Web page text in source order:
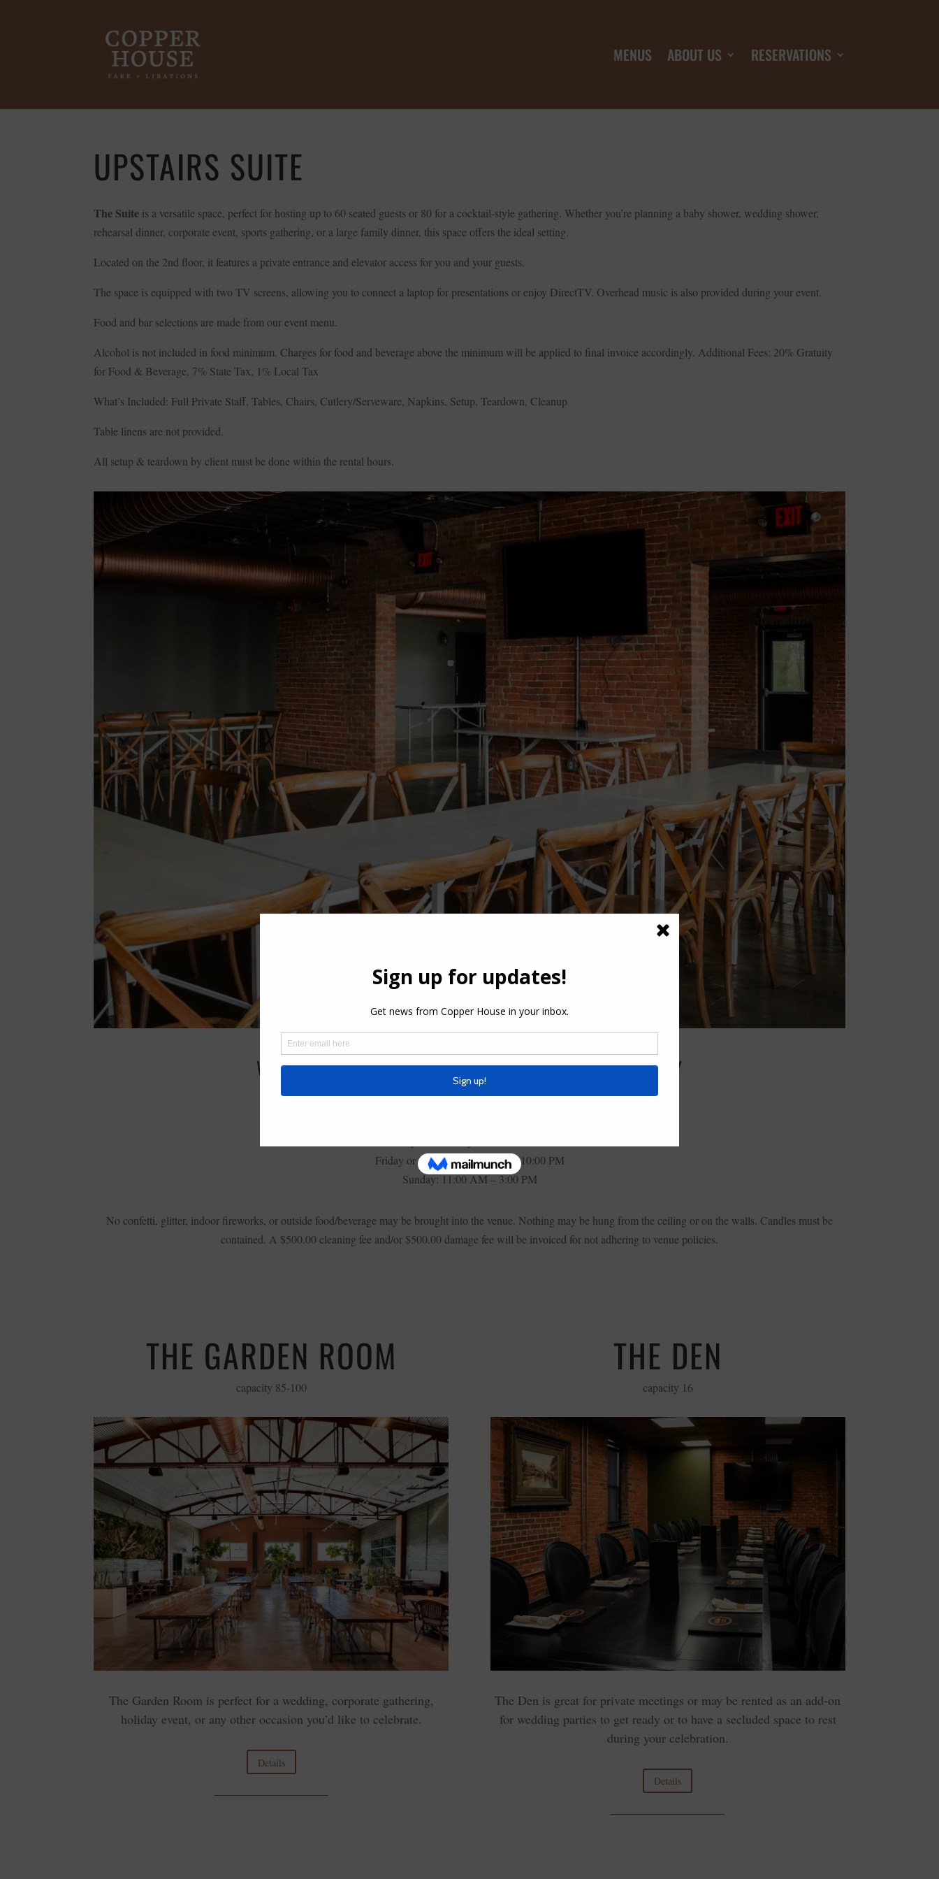
MENUS ABOUT US RESERVATIONS
UPSTAIRS SUITE
The Suite is a versatile space, perfect for hosting up to 60 seated guests or 80 for a cocktail-style gathering. Whether you’re planning a baby shower, wedding shower,
rehearsal dinner, corporate event, sports gathering, or a large family dinner, this space offers the ideal setting.
Located on the 2nd floor, it features a private entrance and elevator access for you and your guests.
The space is equipped with two TV screens, allowing you to connect a laptop for presentations or enjoy DirectTV. Overhead music is also provided during your event.
Food and bar selections are made from our event menu.
Alcohol is not included in food minimum. Charges for food and beverage above the minimum will be applied to final invoice accordingly. Additional Fees: 20% Gratuity
for Food & Beverage, 7% State Tax, 1% Local Tax
What’s Included: Full Private Staff, Tables, Chairs, Cutlery/Serveware, Napkins, Setup, Teardown, Cleanup
Table linens are not provided.
All setup & teardown by client must be done within the rental hours.
WEDNESDAY, THURSDAY, FRIDAY, SATURDAY, OR SUNDAY
Friday or Saturday: 11:00 AM – 10:00 PM
Sunday: 11:00 AM – 3:00 PM
No confetti, glitter, indoor fireworks, or outside food/beverage may be brought into the venue. Nothing may be hung from the ceiling or on the walls. Candles must be
contained. A $500.00 cleaning fee and/or $500.00 damage fee will be invoiced for not adhering to venue policies.
THE GARDEN ROOM
capacity 85-100
The Garden Room is perfect for a wedding, corporate gathering,
holiday event, or any other occasion you’d like to celebrate.
Details
THE DEN
capacity 16
The Den is great for private meetings or may be rented as an add-on
for wedding parties to get ready or to have a secluded space to rest
during your celebration.
Details